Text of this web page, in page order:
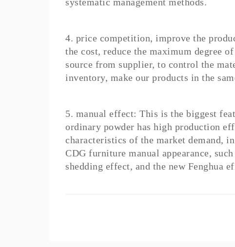
4. price competition, improve the
the cost, reduce the maximum degree
source from supplier, to control the
inventory, make our products in the
5. manual effect: This is the biggest
ordinary powder has high production
characteristics of the market demand,
CDG furniture manual appearance,
shedding effect, and the new Fenghua